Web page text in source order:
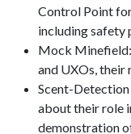
Control Point
including safety
Mock
and UXOs, their
Scent-
about their role
demonstration